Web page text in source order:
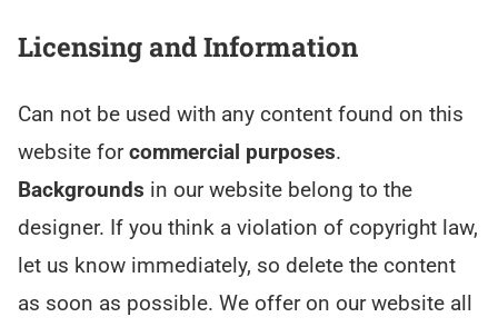
Licensing and Information
Can not be used with any content found on this
website forcommercial purposes.
Backgrounds in our website belong to the
designer. If you think a violation of copyright law,
let us know immediately, so delete the content
as soon as possible. We offer on our website all